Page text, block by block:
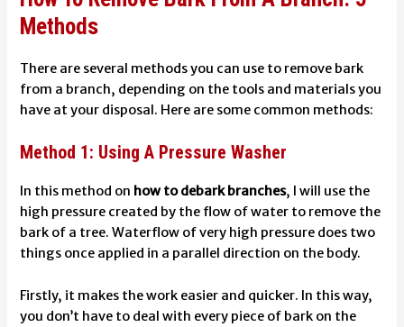
Methods
There are several methods you can use to remove bark
from a branch, depending on the tools and materials you
have at your disposal. Here are some common methods:
Method 1: Using A Pressure Washer
In this method on how to debark branches, I will use the
high pressure created by the flow of water to remove the
bark of a tree. Waterflow of very high pressure does two
things once applied in a parallel direction on the body.
Firstly, it makes the work easier and quicker. In this way,
you don’t have to deal with every piece of bark on the